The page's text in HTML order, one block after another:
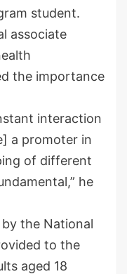
student.
associate
the importance
interaction
a promoter in
of different
he
the National
to the
aged 18